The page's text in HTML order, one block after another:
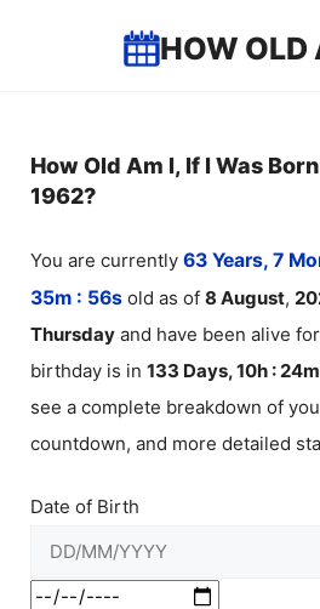
HOW OLD
How Old Am I, If I Was
1962?
You are currently 63 Years, 7
35m : 57s old as of 8 August,
Thursday and have been alive for
birthday is in 133 Days, 10h :
see a complete breakdown of
countdown, and more detailed
Date of Birth